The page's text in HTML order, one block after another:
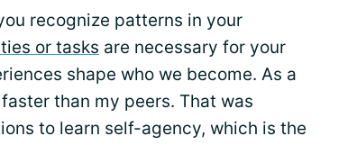
recognize patterns in your
or tasks are necessary for your
shape who we become. As a
than my peers. That was
to learn self-agency, which is the